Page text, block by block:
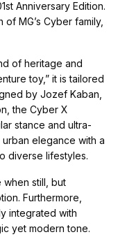
Anniversary Edition.
MG’s Cyber family,
of heritage and
toy,” it is tailored
by Jozef Kaban,
the Cyber X
stance and ultra-
elegance with a
diverse lifestyles.
when still, but
Furthermore,
integrated with
yet modern tone.